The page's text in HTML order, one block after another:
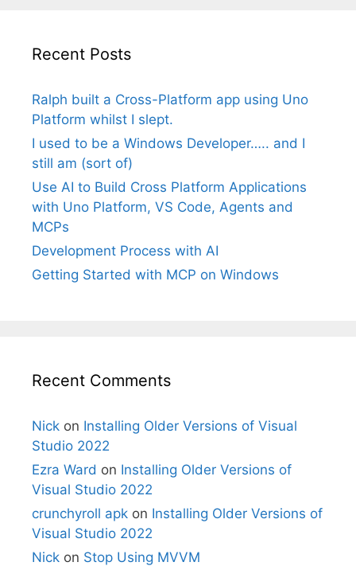
Recent Posts
Ralph built a Cross-Platform app using Uno
Platform whilst I slept.
I used to be a Windows Developer….. and I
still am (sort of)
Use AI to Build Cross Platform Applications
with Uno Platform, VS Code, Agents and
MCPs
Development Process with AI
Getting Started with MCP on Windows
Recent Comments
Nick on Installing Older Versions of Visual
Studio 2022
Ezra Ward on Installing Older Versions of
Visual Studio 2022
crunchyroll apk on Installing Older Versions of
Visual Studio 2022
Nick on Stop Using MVVM